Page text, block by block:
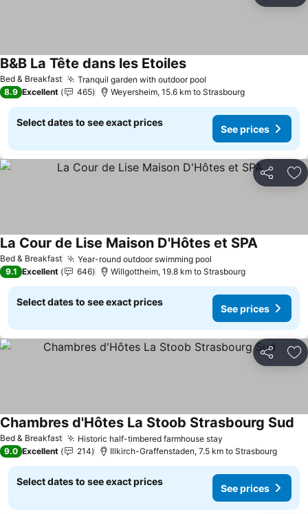
Bed & Breakfast Tranquil garden with outdoor pool
B&B La Tête dans les EtoilesSee prices
8.9 Excellent 465 Weyersheim, 15.6 km to Strasbourg
Select dates to see exact prices
See prices
Share
Bed & Breakfast Year-round outdoor swimming pool
La Cour de Lise Maison D'Hôtes et SPASee
9.1 Excellent 646 Willgottheim, 19.8 km to Strasbourg
Select dates to see exact prices
See prices
Share
Bed & Breakfast Historic half-timbered farmhouse stay
Chambres d'Hôtes La Stoob Strasbourg Sud
9.0 Excellent 214 Illkirch-Graffenstaden, 7.5 km to Strasbourg
Select dates to see exact prices
See prices